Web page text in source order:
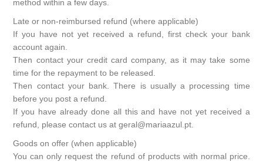
method within a few days.
Late or non-reimbursed refund (where applicable)
If you have not yet received a refund, first check your bank
account again.
Then contact your credit card company, as it may take some
time for the repayment to be released.
Then contact your bank. There is usually a processing time
before you post a refund.
If you have already done all this and have not yet received a
refund, please contact us at geral@mariaazul.pt.
Goods on offer (when applicable)
You can only request the refund of products with normal price.